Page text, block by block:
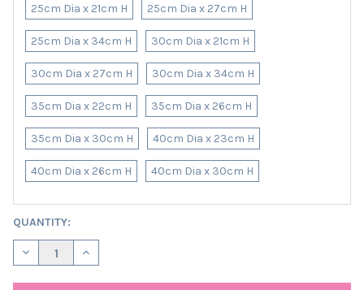
25cm Dia x 21cm H 25cm Dia x 27cm H
25cm Dia x 34cm H 30cm Dia x 21cm H
30cm Dia x 27cm H 30cm Dia x 34cm H
35cm Dia x 22cm H 35cm Dia x 26cm H
35cm Dia x 30cm H 40cm Dia x 23cm H
40cm Dia x 26cm H 40cm Dia x 30cm H
CURRENT
STOCK:
QUANTITY:
DECREASE QUANTITY OF TERRACOTTA RUST TWEED
INCREASE QUANTITY OF TERRACOTTA RUST